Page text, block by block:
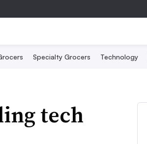
Specialty Grocers Technology
tech